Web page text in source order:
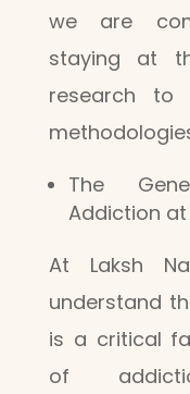
we are
staying at
research to
The
Addiction at
At Laksh
understand
is a critical
of